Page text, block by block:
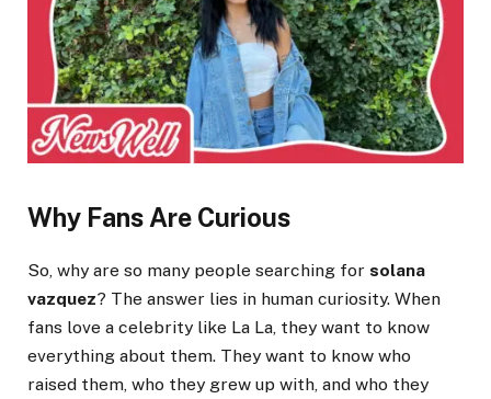
Why Fans Are Curious
So, why are so many people searching for solana
vazquez? The answer lies in human curiosity. When
fans love a celebrity like La La, they want to know
everything about them. They want to know who
raised them, who they grew up with, and who they